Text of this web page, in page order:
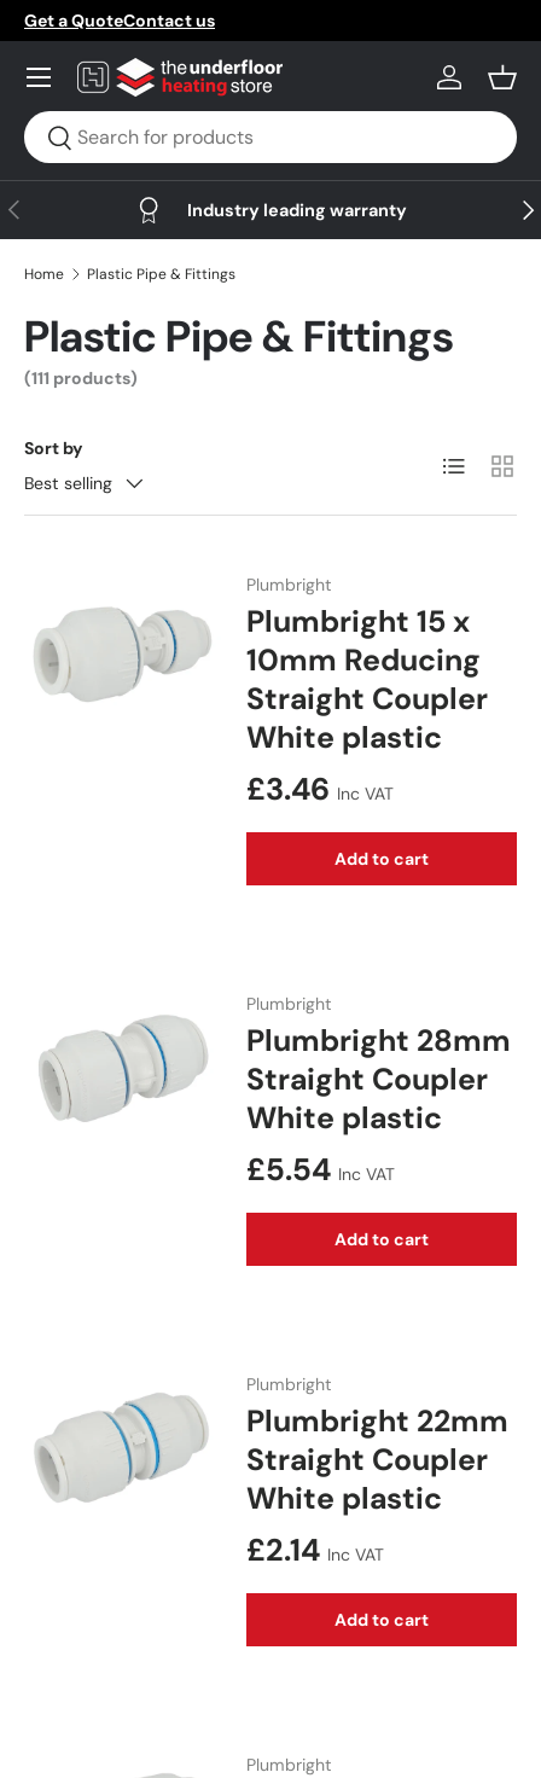
Skip to content
Get a QuoteContact us
Search
Search
Log in
Menu
Previous Industry leading warranty
Home Plastic Pipe & Fittings
Plastic Pipe & Fittings
(111 products)
Sort by
Best selling
List Grid
Plumbright
Plumbright 15 x
10mm Reducing
Straight Coupler
White plastic
Regular price
£3.46 Inc VAT
Add to cart
Plumbright
Plumbright 28mm
Straight Coupler
White plastic
Regular price
£5.54 Inc VAT
Add to cart
Plumbright
Plumbright 22mm
Straight Coupler
White plastic
Regular price
£2.14 Inc VAT
Add to cart
Plumbright